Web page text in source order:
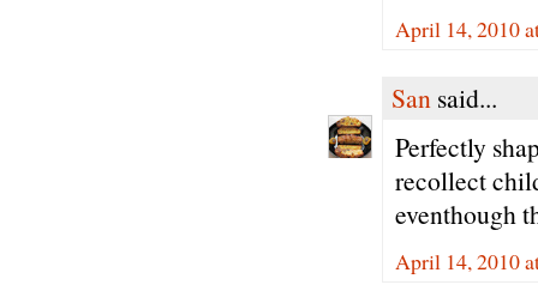
April 14, 2010
San said...
Perfectly
recollect
eventhough
April 14, 2010